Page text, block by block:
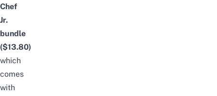
Chef
Jr.
bundle
($13.80)
which
comes
with